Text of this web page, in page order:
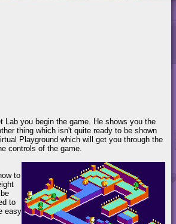
Lab you begin the game. He shows you the
thing which isn't quite ready to be shown
Playground which will get you through the
controls of the game.
to
to
easy